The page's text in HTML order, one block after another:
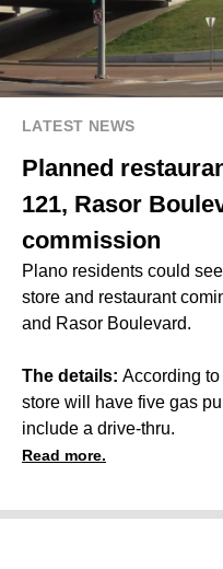
LATEST NEWS
Planned
121, Rasor
commission
Plano residents could
store and restaurant
and Rasor Boulevard.
The details: According
store will have five gas
include a drive-thru.
Read more.